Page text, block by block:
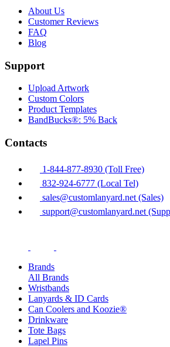
About Us
Customer Reviews
FAQ
Blog
Support
Upload Artwork
Custom Colors
Product Templates
BandBucks®: 5% Back
Contacts
1-844-877-8930 (Toll Free)
832-924-6777 (Local Tel)
sales@customlanyard.net (Sales)
support@customlanyard.net
Brands
All Brands
Wristbands
Lanyards & ID Cards
Can Coolers and Koozie®
Drinkware
Tote Bags
Lapel Pins